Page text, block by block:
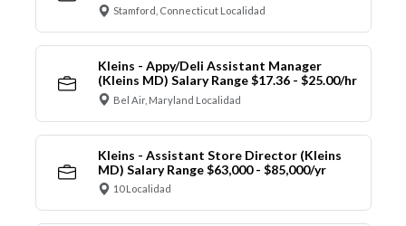
Stamford, Connecticut Localidad
Kleins - Appy/Deli Assistant Manager
(Kleins MD) Salary Range $17.36 - $25.00/hr
Bel Air, Maryland Localidad
Kleins - Assistant Store Director (Kleins
MD) Salary Range $63,000 - $85,000/yr
10 Localidad